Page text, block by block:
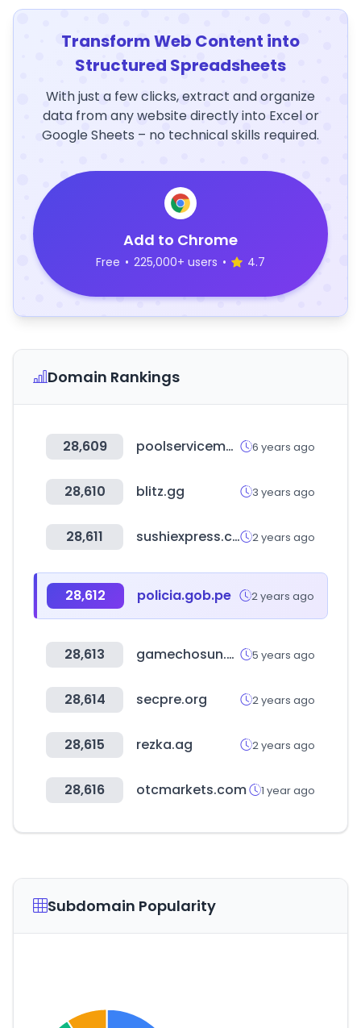
Transform Web Content into
Structured Spreadsheets
With just a few clicks, extract and organize
data from any website directly into Excel or
Google Sheets – no technical skills required.
Add to Chrome
Free • 225,000+ users • 4.7
Domain Rankings
28,609 poolservicemanager.com 6 years ago
28,610 blitz.gg 3 years ago
28,611 sushiexpress.com.tw 2 years ago
28,612 policia.gob.pe 2 years ago
28,613 gamechosun.co.kr 5 years ago
28,614 secpre.org 2 years ago
28,615 rezka.ag 2 years ago
28,616 otcmarkets.com 1 year ago
Subdomain Popularity